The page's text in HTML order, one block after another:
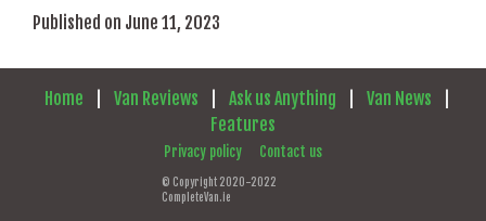
Published on June 11, 2023
Home Van Reviews Ask us Anything Van News
Features
Privacy policy Contact us
© Copyright 2020-2022
CompleteVan.ie